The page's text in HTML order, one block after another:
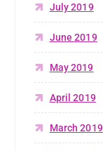
July 2019
June 2019
May 2019
April 2019
March 2019